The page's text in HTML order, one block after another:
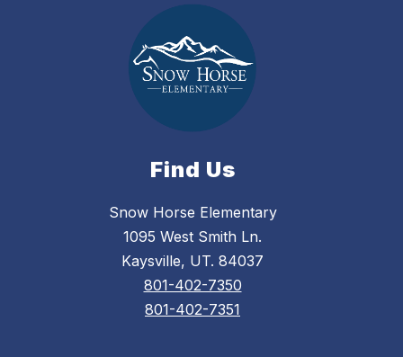
Find Us
Snow Horse Elementary
1095 West Smith Ln.
Kaysville, UT. 84037
801-402-7350
801-402-7351